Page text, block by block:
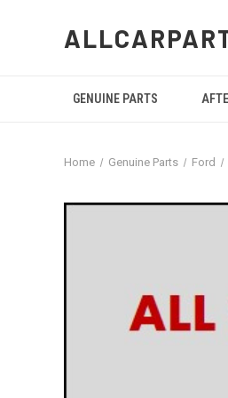
GENUINE PARTS
Home Genuine Parts Ford